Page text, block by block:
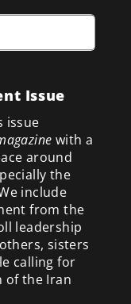
Issue
issue
with a
around
the
include
from the
leadership
sisters
calling for
of the Iran